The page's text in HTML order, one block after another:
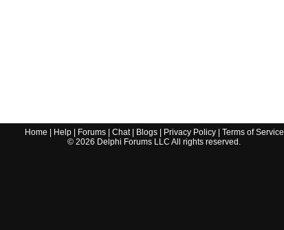
Home Help| Forums| Chat| Blogs| Privacy Policy| Terms of Service
© 2026 Delphi Forums LLC All rights reserved.